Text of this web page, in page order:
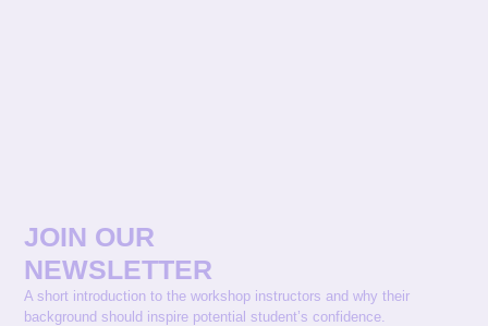
JOIN OUR
NEWSLETTER
A short introduction to the workshop instructors and why their
background should inspire potential student’s confidence.